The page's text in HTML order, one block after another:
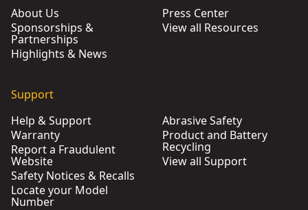
About Us
Sponsorships &
Partnerships
Highlights & News
Press Center
View all Resources
Support
Help & Support
Warranty
Report a Fraudulent
Website
Safety Notices & Recalls
Locate your Model
Number
Abrasive Safety
Product and Battery
Recycling
View all Support